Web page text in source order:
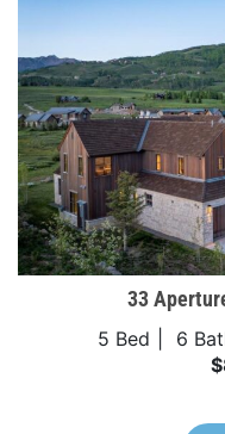
33
5 Bed 6